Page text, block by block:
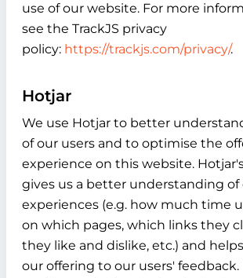
use of our website. For more
see the TrackJS privacy
policy: https://trackjs.com/privacy/.
Hotjar
We use Hotjar to better
of our users and to optimise the
experience on this website.
gives us a better understanding of
experiences (e.g. how much time
on which pages, which links they
they like and dislike, etc.) and
our offering to our users' feedback.